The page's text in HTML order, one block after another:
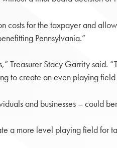
for the taxpayer and
Pennsylvania.”
Treasurer Stacy Garrity
to create an even playing
and businesses – could
a more level playing field